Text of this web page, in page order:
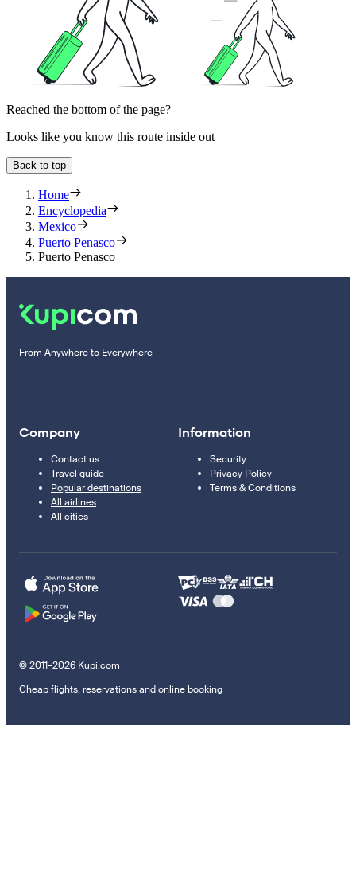
Reached the bottom of the page?
Looks like you know this route inside out
Back to top
Home
Encyclopedia
Mexico
Puerto Penasco
Puerto Penasco
From Anywhere to Everywhere
Company
Contact us
Travel guide
Popular destinations
All airlines
All cities
Information
Security
Privacy Policy
Terms & Conditions
© 2011–2026 Kupi.com
Cheap flights, reservations and online booking